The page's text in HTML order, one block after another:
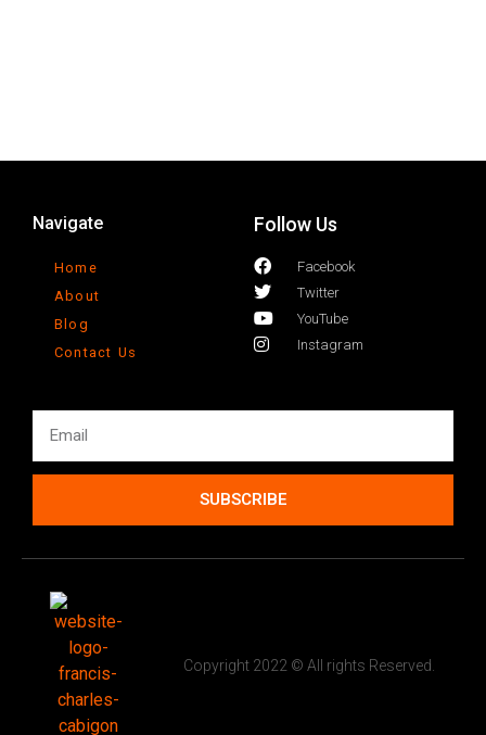
Navigate
Home
About
Blog
Contact Us
Follow Us
Facebook
Twitter
YouTube
Instagram
SUBSCRIBE
Copyright 2022 © All rights Reserved.